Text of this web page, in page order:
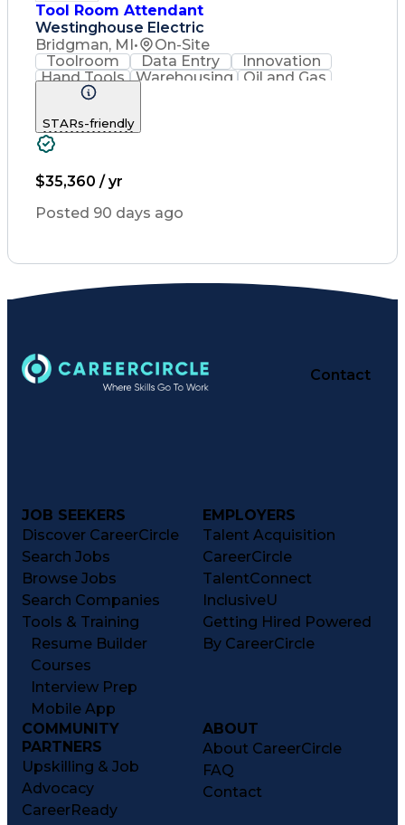
Tool Room Attendant
Westinghouse Electric
Bridgman, MI•
On-Site
Toolroom
Data Entry
Innovation
Hand Tools
Warehousing
Oil and Gas
Housekeeping
Power Tool Operation
STARs-friendly
$35,360 / yr
Posted 90 days ago
Contact
JOB SEEKERS
Discover CareerCircle
Search Jobs
Browse Jobs
Search Companies
Tools & Training
Resume Builder
Courses
Interview Prep
Mobile App
EMPLOYERS
Talent Acquisition
CareerCircle
TalentConnect
InclusiveU
Getting Hired Powered
By CareerCircle
COMMUNITY
PARTNERS
Upskilling & Job
Advocacy
CareerReady
ABOUT
About CareerCircle
FAQ
Contact